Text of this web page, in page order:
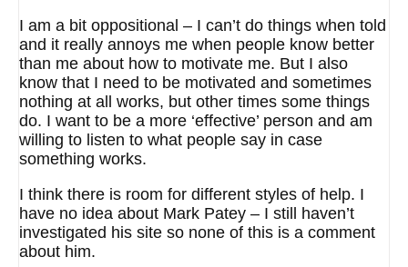
I am a bit oppositional – I can’t do things when told
and it really annoys me when people know better
than me about how to motivate me. But I also
know that I need to be motivated and sometimes
nothing at all works, but other times some things
do. I want to be a more ‘effective’ person and am
willing to listen to what people say in case
something works.
I think there is room for different styles of help. I
have no idea about Mark Patey – I still haven’t
investigated his site so none of this is a comment
about him.